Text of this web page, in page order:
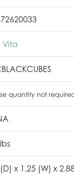
Vita
quantity not
x 1.25 (W) x